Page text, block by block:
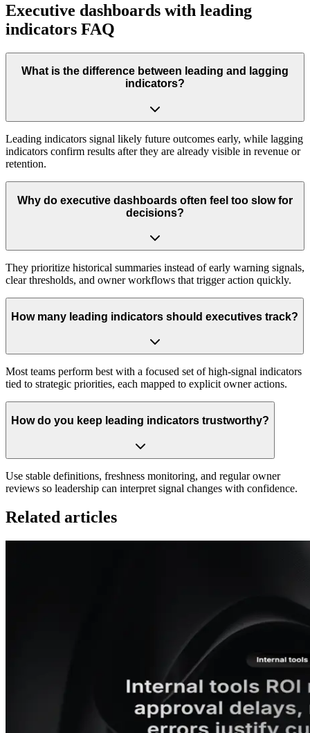
Executive dashboards with leading
indicators FAQ
What is the difference between leading and lagging
indicators?
Leading indicators signal likely future outcomes early, while lagging
indicators confirm results after they are already visible in revenue or
retention.
Why do executive dashboards often feel too slow for
decisions?
They prioritize historical summaries instead of early warning signals,
clear thresholds, and owner workflows that trigger action quickly.
How many leading indicators should executives track?
Most teams perform best with a focused set of high-signal indicators
tied to strategic priorities, each mapped to explicit owner actions.
How do you keep leading indicators trustworthy?
Use stable definitions, freshness monitoring, and regular owner
reviews so leadership can interpret signal changes with confidence.
Related articles